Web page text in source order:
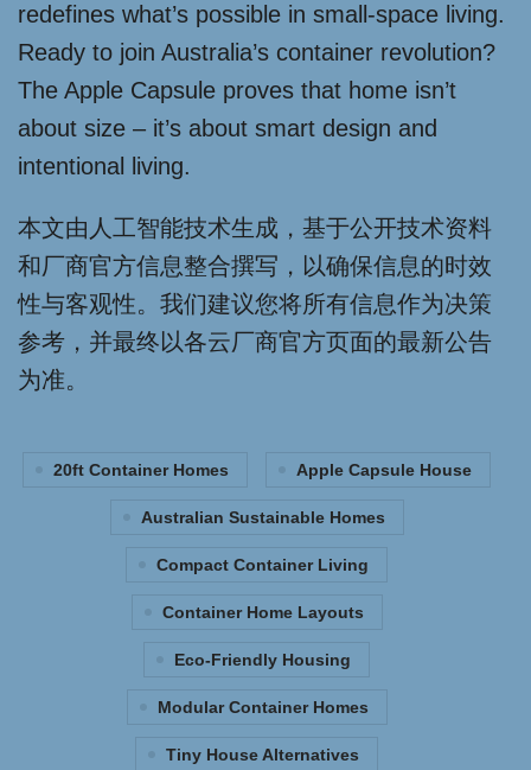
redefines what’s possible in small-space living.
Ready to join Australia’s container revolution?
The Apple Capsule proves that home isn’t
about size – it’s about smart design and
intentional living.
本文由人工智能技术生成，基于公开技术资料
和厂商官方信息整合撰写，以确保信息的时效
性与客观性。我们建议您将所有信息作为决策
参考，并最终以各云厂商官方页面的最新公告
为准。
20ft Container Homes Apple Capsule House
Australian Sustainable Homes
Compact Container Living
Container Home Layouts
Eco-Friendly Housing
Modular Container Homes
Tiny House Alternatives